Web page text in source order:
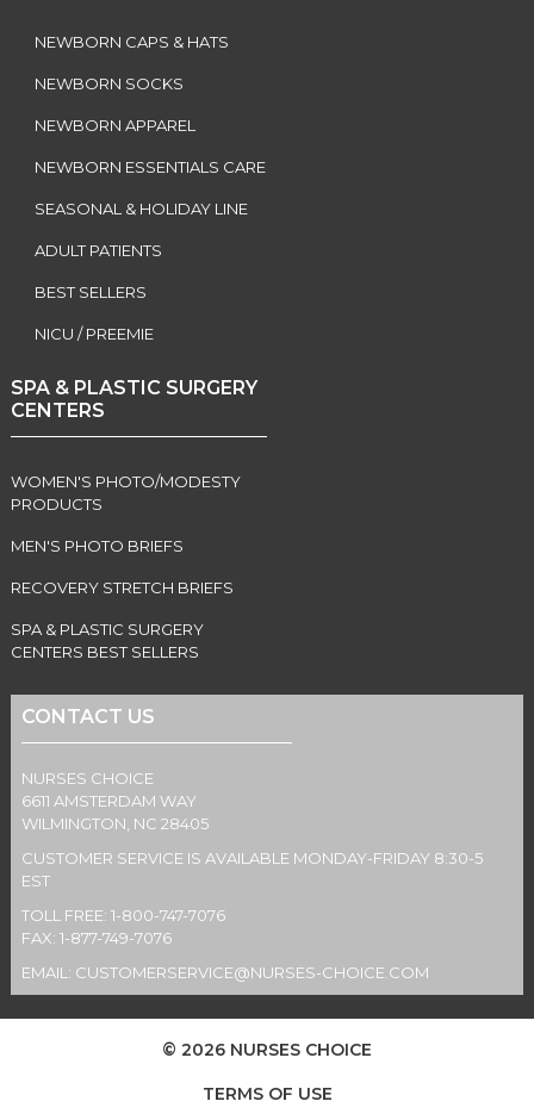
NEWBORN CAPS & HATS
NEWBORN SOCKS
NEWBORN APPAREL
NEWBORN ESSENTIALS CARE
SEASONAL & HOLIDAY LINE
ADULT PATIENTS
BEST SELLERS
NICU / PREEMIE
SPA & PLASTIC SURGERY
CENTERS
WOMEN'S PHOTO/MODESTY
PRODUCTS
MEN'S PHOTO BRIEFS
RECOVERY STRETCH BRIEFS
SPA & PLASTIC SURGERY
CENTERS BEST SELLERS
CONTACT US
NURSES CHOICE
6611 AMSTERDAM WAY
WILMINGTON, NC 28405
CUSTOMER SERVICE IS AVAILABLE MONDAY-FRIDAY 8:30-5
EST
TOLL FREE: 1-800-747-7076
FAX: 1-877-749-7076
EMAIL: CUSTOMERSERVICE@NURSES-CHOICE.COM
© 2026 NURSES CHOICE
TERMS OF USE